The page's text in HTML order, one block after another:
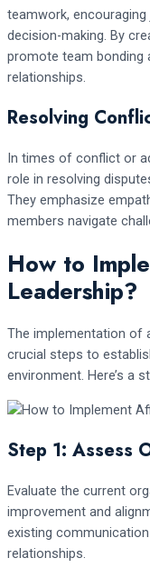
teamwork,
decision-making. By
promote team bonding
relationships.
Resolving
In times of conflict or
role in resolving
They emphasize
members navigate
How to
Leadership?
The implementation of
crucial steps to
environment. Here’s a
Step 1: Assess
Evaluate the current
improvement and
existing
relationships.